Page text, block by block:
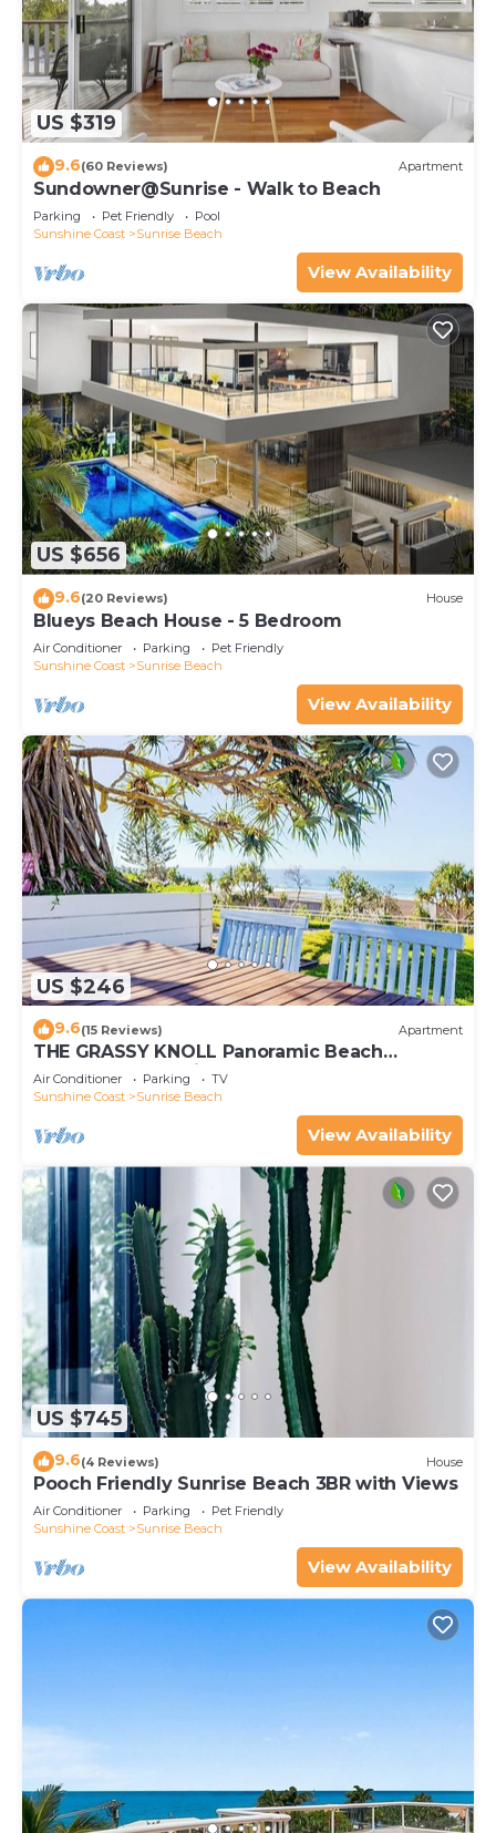
US $319
9.6(60 Reviews) Apartment
Sundowner@Sunrise - Walk to Beach
Parking Pet Friendly
Pool
Sunshine Coast
Sunrise Beach
View Availability
US $656
9.6(20 Reviews) House
Blueys Beach House - 5 Bedroom
Air Conditioner Parking
Pet Friendly
Sunshine Coast
Sunrise Beach
View Availability
US $246
9.6(15 Reviews) Apartment
THE GRASSY KNOLL Panoramic Beach
Apartment - Sunrise Beach
Air Conditioner Parking
TV
Sunshine Coast
Sunrise Beach
View Availability
US $745
9.6(4 Reviews) House
Pooch Friendly Sunrise Beach 3BR with Views
Air Conditioner Parking
Pet Friendly
Sunshine Coast
Sunrise Beach
View Availability